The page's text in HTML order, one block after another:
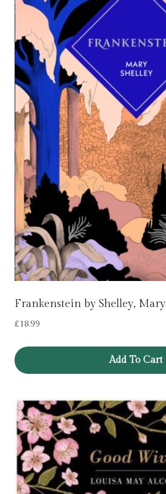
Frankenstein by Shelley, Mary
£18.99
Add To Cart